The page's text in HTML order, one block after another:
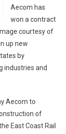
Rail
Link
Aecom has
won a contract
courtesy of
up new
by
industries and
Aecom to
of
East Coast Rail